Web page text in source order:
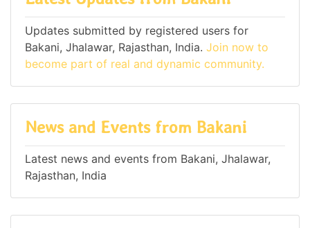
Updates submitted by registered users for
Bakani, Jhalawar, Rajasthan, India. Join now to
become part of real and dynamic community.
News and Events from Bakani
Latest news and events from Bakani, Jhalawar,
Rajasthan, India